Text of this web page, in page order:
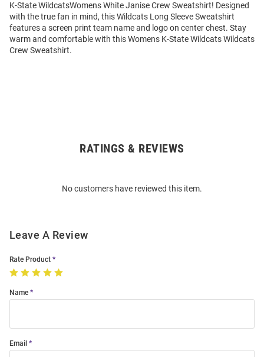
K-State WildcatsWomens White Janise Crew Sweatshirt! Designed
with the true fan in mind, this Wildcats Long Sleeve Sweatshirt
features a screen print team name and logo on center chest. Stay
warm and comfortable with this Womens K-State Wildcats Wildcats
Crew Sweatshirt.
RATINGS & REVIEWS
No customers have reviewed this item.
Leave A Review
Rate Product
Name
Email